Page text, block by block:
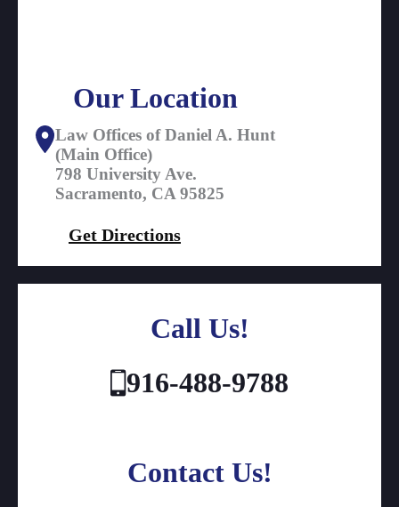
Our Location
Law Offices of Daniel A. Hunt
(Main Office)
798 University Ave.
Sacramento, CA 95825
Get Directions
Call Us!
916-488-9788
Contact Us!